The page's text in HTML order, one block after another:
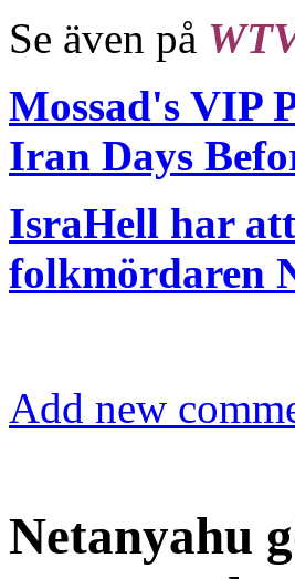
Se även på
Mossad's VIP
Iran Days
IsraHell har
folkmördaren
Add new
Netanyahu